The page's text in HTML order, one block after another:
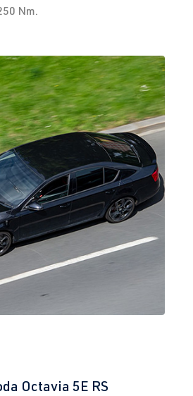
Nm.
Octavia 5E RS